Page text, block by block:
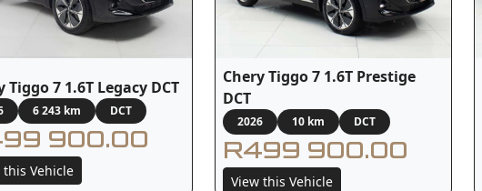
Tiggo 7 1.6T Legacy DCT
6 243 km DCT
900.00
this Vehicle
Chery Tiggo 7 1.6T Prestige
DCT
2026 10 km DCT
R499 900.00
View this Vehicle